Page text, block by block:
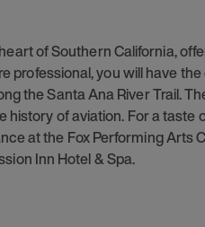
of Southern California,
professional, you will have
the Santa Ana River Trail.
of aviation. For a taste
at the Fox Performing Arts
Inn Hotel & Spa.